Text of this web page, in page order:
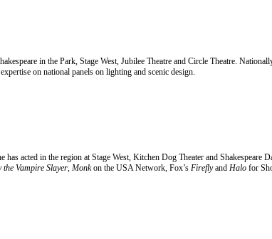
in the Park, Stage West, Jubilee Theatre and Circle Theatre.
on national panels on lighting and scenic design.
acted in the region at Stage West, Kitchen Dog Theater and Shakespeare
the Vampire Slayer, Monkon the USA Network, Fox’s Fireflyand Halo for